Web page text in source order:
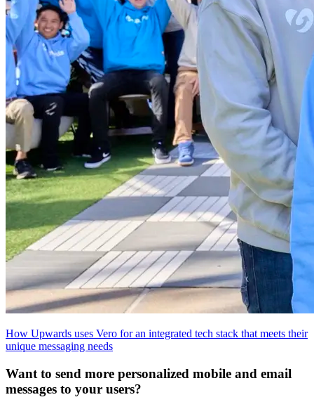
How Upwards uses Vero for an integrated tech stack that meets their
unique messaging needs
Want to send more personalized mobile and email
messages to your users?